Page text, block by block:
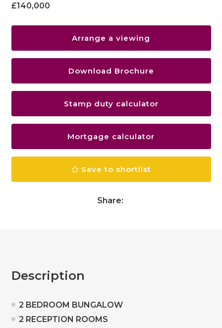
£140,000
Arrange a viewing
Download Brochure
Stamp duty calculator
Mortgage calculator
Save to shortlist
Share:
Description
2 BEDROOM BUNGALOW
2 RECEPTION ROOMS